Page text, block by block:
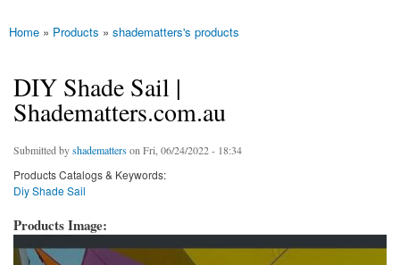
You are here
Home » Products » shadematters's products
DIY Shade Sail |
Shadematters.com.au
Submitted byshadematters on Fri, 06/24/2022 - 18:34
Products Catalogs & Keywords:
Diy Shade Sail
Products Image: